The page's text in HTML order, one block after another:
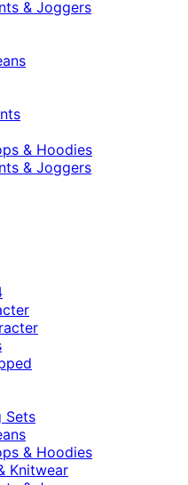
& Joggers
& Hoodies
& Joggers
Sets
& Hoodies
Knitwear